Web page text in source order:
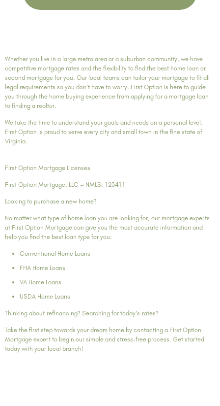
Whether you live in a large metro area or a suburban community, we have
competitive mortgage rates and the flexibility to find the best home loan or
second mortgage for you. Our local teams can tailor your mortgage to fit all
legal requirements so you don’t have to worry. First Option is here to guide
you through the home buying experience from applying for a mortgage loan
to finding a realtor.
We take the time to understand your goals and needs on a personal level.
First Option is proud to serve every city and small town in the fine state of
Virginia.
First Option Mortgage Licenses
First Option Mortgage, LLC – NMLS: 123411
Looking to purchase a new home?
No matter what type of home loan you are looking for, our mortgage experts
at First Option Mortgage can give you the most accurate information and
help you find the best loan type for you:
Conventional Home Loans
FHA Home Loans
VA Home Loans
USDA Home Loans
Thinking about refinancing? Searching for today’s rates?
Take the first step towards your dream home by contacting a First Option
Mortgage expert to begin our simple and stress-free process. Get started
today with your local branch!